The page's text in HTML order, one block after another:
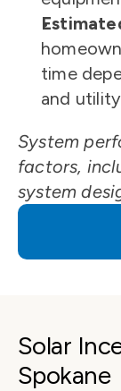
time
and
System
factors,
system
Solar
Spokane